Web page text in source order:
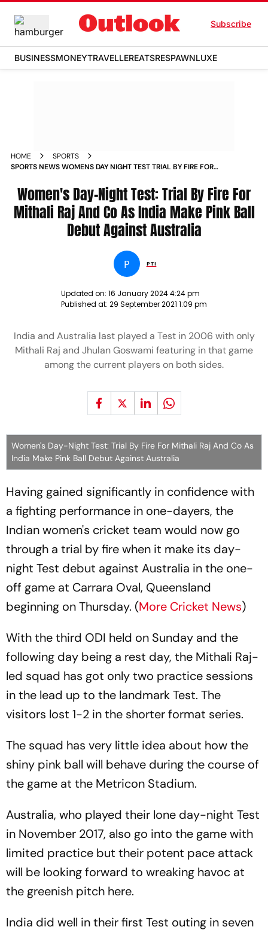
Subscribe
BUSINESSMONEYTRAVELLEREATSRESPAWNLUXE
HOME
SPORTS
SPORTS NEWS WOMENS DAY NIGHT TEST TRIAL BY FIRE FOR
AGAINST AUSTRALIA NEWS
Women's Day-Night Test: Trial By Fire For
Mithali Raj And Co As India Make Pink Ball
Debut Against Australia
P PTI
Updated on: 16 January 2024 4:24 pm
Published at: 29 September 2021 1:09 pm
India and Australia last played a Test in 2006 with only
Mithali Raj and Jhulan Goswami featuring in that game
among the current players on both sides.
Women's Day-Night Test: Trial By Fire For Mithali Raj And Co As
India Make Pink Ball Debut Against Australia
Having gained significantly in confidence with
a fighting performance in one-dayers, the
Indian women's cricket team would now go
through a trial by fire when it make its day-
night Test debut against Australia in the one-
off game at Carrara Oval, Queensland
beginning on Thursday. (More Cricket News)
With the third ODI held on Sunday and the
following day being a rest day, the Mithali Raj-
led squad has got only two practice sessions
in the lead up to the landmark Test. The
visitors lost 1-2 in the shorter format series.
The squad has very little idea about how the
shiny pink ball will behave during the course of
the game at the Metricon Stadium.
Australia, who played their lone day-night Test
in November 2017, also go into the game with
limited practice but their potent pace attack
will be looking forward to wreaking havoc at
the greenish pitch here.
India did well in their first Test outing in seven